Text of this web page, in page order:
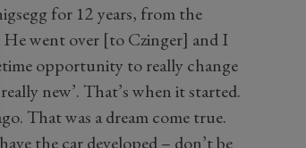
for 12 years, from the
He went over [to Czinger] and I
opportunity to really change
new’. That’s when it started.
That was a dream come true.
the car developed – don’t be